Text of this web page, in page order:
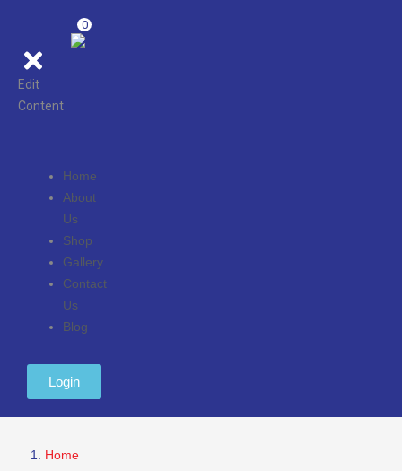
Edit
Content
Home
About
Us
Shop
Gallery
Contact
Us
Blog
Login
0
Home